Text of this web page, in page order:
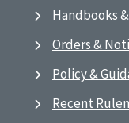
Handbooks
Orders &
Policy &
Recent